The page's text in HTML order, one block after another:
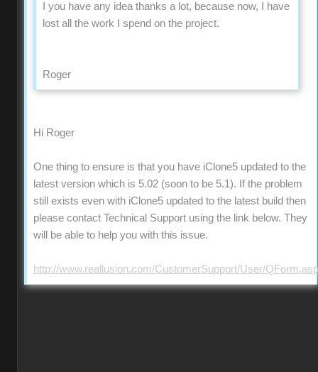
I you have any idea thanks a lot, because now, I have
lost all the work I spend on the project.
Roger
Hi Roger
One thing to ensure is that you have iClone5 updated to the
latest version which is 5.02 (soon to be 5.1). If the problem
still exists even with iClone5 updated to the latest build then
please contact Technical Support using the link below. They
will be able to help you with this issue.
http://www.reallusion.com/CustomerSupport/User/